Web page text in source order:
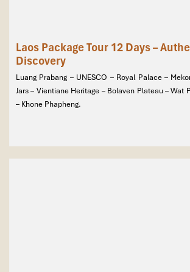
Laos Package Tour 12 Days –
Discovery
Luang Prabang – UNESCO – Royal Palace –
Jars – Vientiane Heritage – Bolaven Plateau – Wat
– Khone Phapheng.